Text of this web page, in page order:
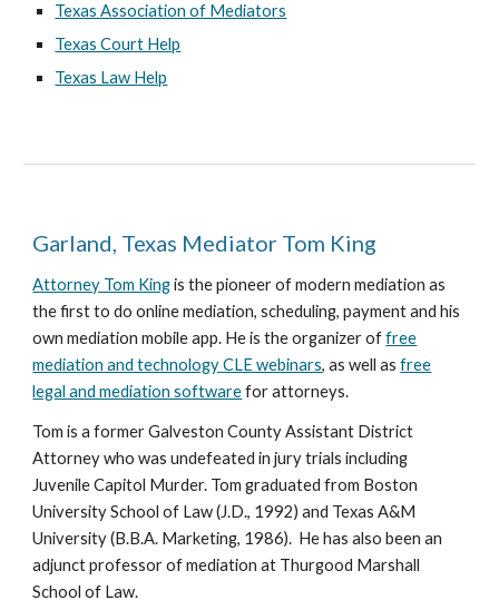
Texas Association of Mediators
Texas Court Help
Texas Law Help
Garland, Texas Mediator Tom King
Attorney Tom Kingis the pioneer of modern mediation as
the first to do online mediation, scheduling, payment and his
own mediation mobile app. He is the organizer offree
mediation and technology CLE webinars, as well asfree
legal and mediation softwarefor attorneys.
Tom is a former Galveston County Assistant District
Attorney who was undefeated in jury trials including
Juvenile Capitol Murder. Tom graduated from Boston
University School of Law (J.D., 1992) and Texas A&M
University (B.B.A. Marketing, 1986). He has also been an
adjunct professor of mediation at Thurgood Marshall
School of Law.